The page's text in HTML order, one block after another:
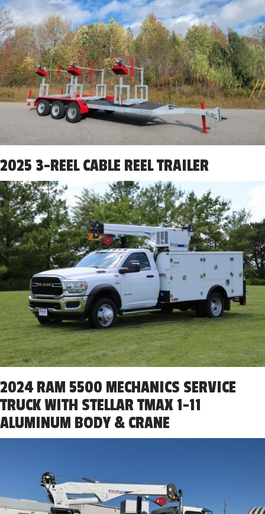
2025 3-REEL CABLE REEL TRAILER
2024 RAM 5500 MECHANICS SERVICE
TRUCK WITH STELLAR TMAX 1-11
ALUMINUM BODY & CRANE